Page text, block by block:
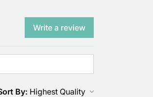
Write a review
By: